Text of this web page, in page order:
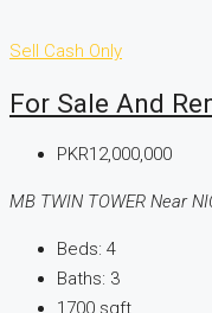
Sell Cash Only
For Sale And
PKR12,000,000
MB TWIN TOWER Near
Beds: 4
Baths: 3